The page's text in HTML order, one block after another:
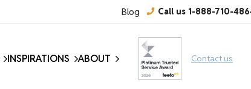
Blog Call us 1-888-710-
INSPIRATIONS ABOUT Contact us